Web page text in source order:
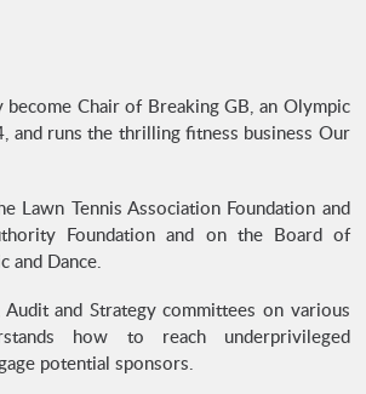
Chair of Breaking GB, an Olympic
and runs the thrilling fitness business Our
Lawn Tennis Association Foundation and
Foundation and on the Board of
and Dance.
Audit and Strategy committees on various
how to reach underprivileged
potential sponsors.